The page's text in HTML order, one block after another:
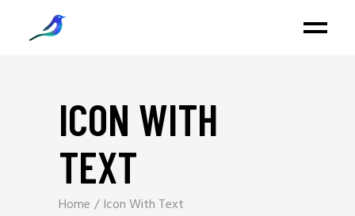
ICON WITH
TEXT
Home Icon With Text